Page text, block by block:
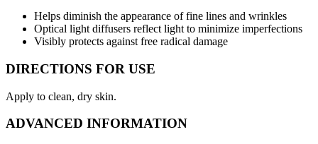
Helps diminish the appearance of fine lines and wrinkles
Optical light diffusers reflect light to minimize imperfections
Visibly protects against free radical damage
DIRECTIONS FOR USE
Apply to clean, dry skin.
ADVANCED INFORMATION